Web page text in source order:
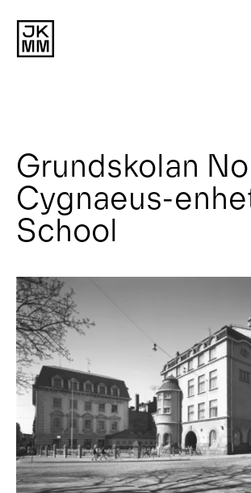
About us
Works
Contact
Grundskolan
Cygnaeus-
School